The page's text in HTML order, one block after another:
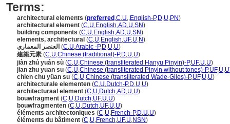
Terms:
architectural elements (preferred ,C,U,,English-P,D,U,PN)
architectural element (C,U,English,AD,U,SN)
building components (C,U,English,AD,U,SN)
elements, architectural (C,U,English,UF,U,N)
العنصر المعماري (C,U,Arabic -P,D,U,U)
建築元素 (C,U,Chinese (traditional)-P,D,U,U)
jiàn zhú yuán sù (C,U,Chinese (transliterated Hanyu Pinyin)-P,UF,U,U)
jian zhu yuan su (C,U,Chinese (transliterated Pinyin without tones)-P,UF,U,U
chien chu yüan su (C,U,Chinese (transliterated Wade-Giles)-P,UF,U,U)
architecturale elementen (C,U,Dutch-P,D,U,U)
architecturaal element (C,U,Dutch,AD,U,U)
bouwfragment (C,U,Dutch,UF,U,U)
bouwfragmenten (C,U,Dutch,UF,U,U)
éléments architectoniques (C,U,French-P,D,U,U)
éléments du bâtiment (C,U,French,UF,U,NSN)